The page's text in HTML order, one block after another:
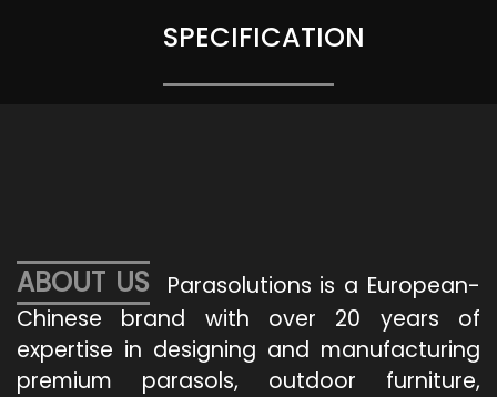
SPECIFICATION
ABOUT US
Parasolutions is a European-
Chinese brand with over 20 years of
expertise in designing and manufacturing
premium parasols, outdoor furniture,